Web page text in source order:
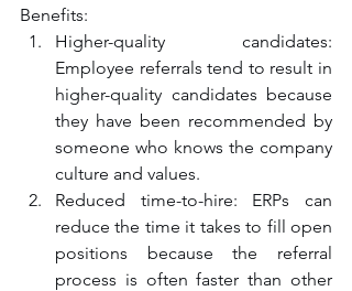
Benefits:
Higher-quality candidates:
Employee referrals tend to result in
higher-quality candidates because
they have been recommended by
someone who knows the company
culture and values.
Reduced time-to-hire: ERPs can
reduce the time it takes to fill open
positions because the referral
process is often faster than other